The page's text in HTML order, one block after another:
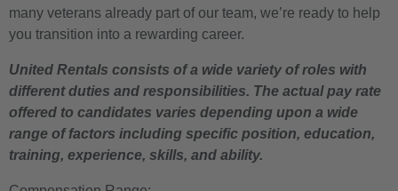
many veterans already part of our team, we’re ready to help
you transition into a rewarding career.
United Rentals consists of a wide variety of roles with
different duties and responsibilities. The actual pay rate
offered to candidates varies depending upon a wide
range of factors including specific position, education,
training, experience, skills, and ability.